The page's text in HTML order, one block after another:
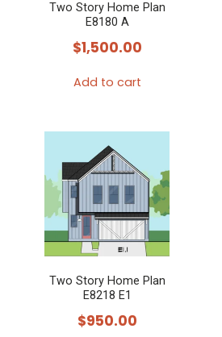
be
on
the
Two Story Home Plan
E8180 A
$1,500.00
Add to cart
Two Story Home Plan
E8218 E1
$950.00